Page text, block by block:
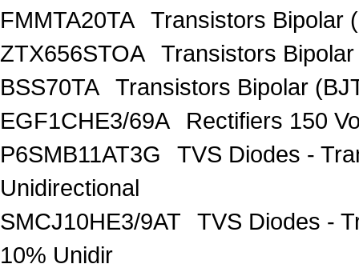
FMMTA20TA
Transistors Bipolar
ZTX656STOA
Transistors
BSS70TA
Transistors Bipolar
EGF1CHE3/69A
Rectifiers 150
P6SMB11AT3G
TVS Diodes -
Unidirectional
SMCJ10HE3/9AT
TVS Diodes -
10% Unidir